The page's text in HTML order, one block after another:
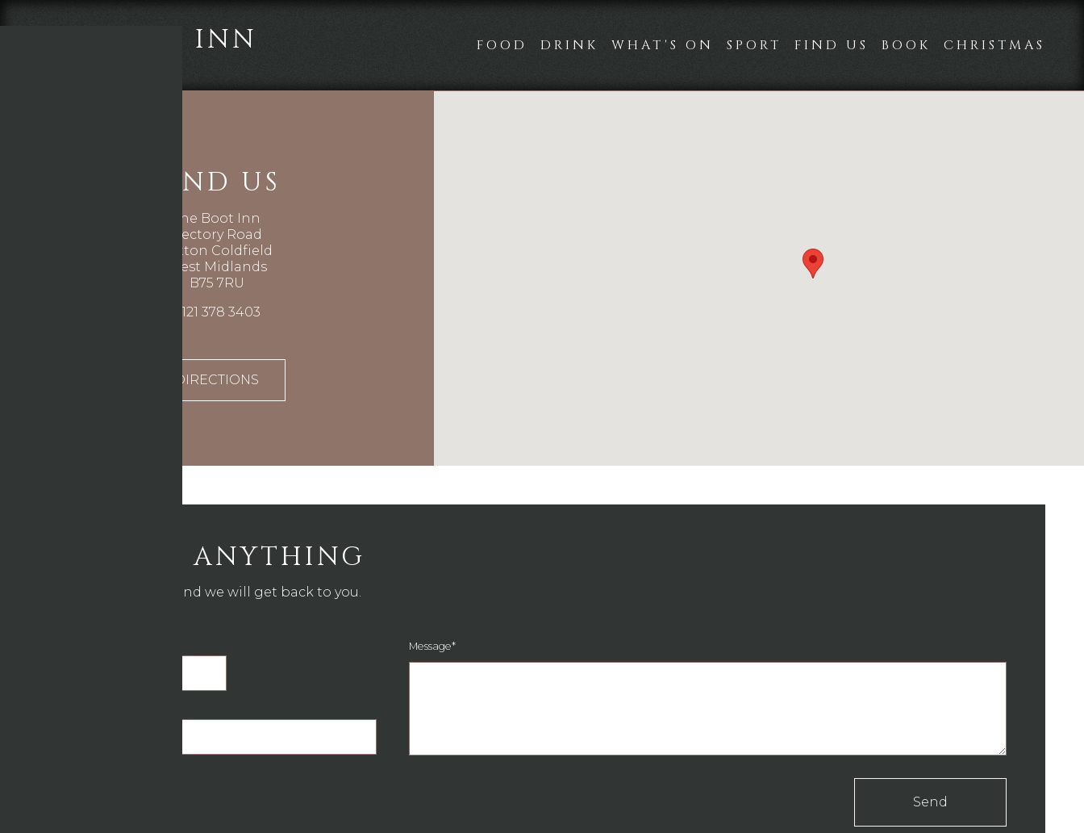
THE BOOT INN FOOD DRINK WHAT'S ON SPORT FIND US BOOK CHRISTMAS
FIND US
The Boot Inn
Rectory Road
Sutton Coldfield
West Midlands
B75 7RU
0121 378 3403
DIRECTIONS
ASK US ANYTHING
Drop us a line and we will get back to you.
Message*
Send